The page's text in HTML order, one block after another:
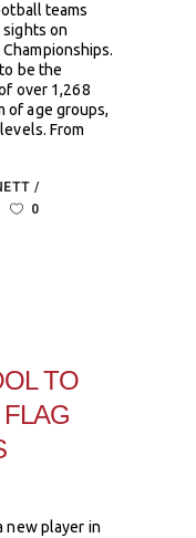
teams
on
be the
over 1,268
of age groups,
From
0
TO
FLAG
new player in